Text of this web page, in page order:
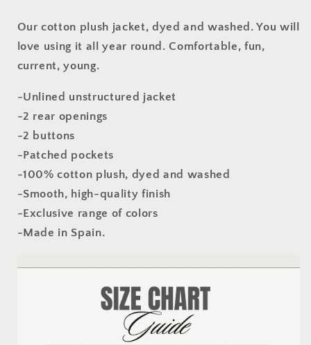
Our cotton plush jacket, dyed and washed. You will
love using it all year round. Comfortable, fun,
current, young.
-Unlined unstructured jacket
-2 rear openings
-2 buttons
-Patched pockets
-100% cotton plush, dyed and washed
-Smooth, high-quality finish
-Exclusive range of colors
-Made in Spain.